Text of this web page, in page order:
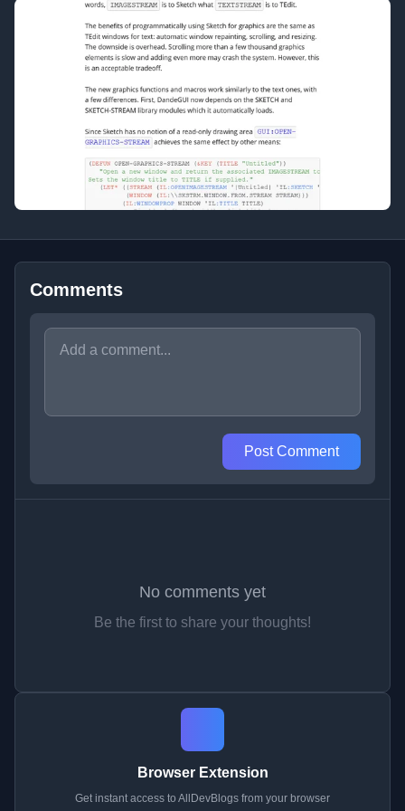
Comments
Post Comment
No comments yet
Be the first to share your thoughts!
Browser Extension
Get instant access to AllDevBlogs from your browser